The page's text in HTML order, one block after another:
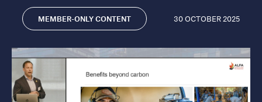
MEMBER-ONLY CONTENT 30 OCTOBER 2025